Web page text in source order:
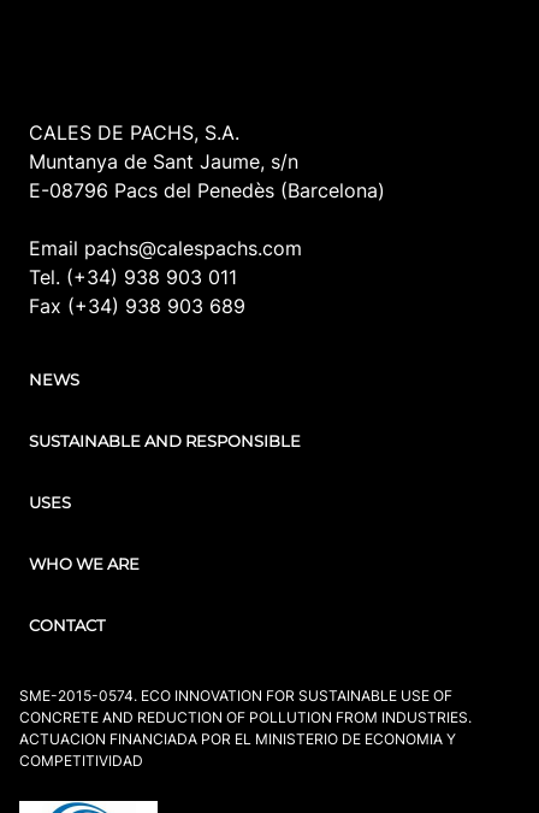
CALES DE PACHS, S.A.
Muntanya de Sant Jaume, s/n
E-08796 Pacs del Penedès (Barcelona)
Email pachs@calespachs.com
Tel. (+34) 938 903 011
Fax (+34) 938 903 689
NEWS
SUSTAINABLE AND RESPONSIBLE
USES
WHO WE ARE
CONTACT
SME-2015-0574. ECO INNOVATION FOR SUSTAINABLE USE OF
CONCRETE AND REDUCTION OF POLLUTION FROM INDUSTRIES.
ACTUACION FINANCIADA POR EL MINISTERIO DE ECONOMIA Y
COMPETITIVIDAD